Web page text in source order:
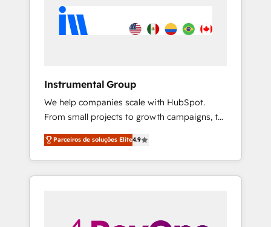
Instrumental Group
We help companies scale with HubSpot.
From small projects to growth campaigns, to
CRM and websites. Hire an agency that's
experienced in every inch of HubSpot and
willing to work hand-in-hand with your team
to simplify the complex and build a better
Parceiros de soluções Elite4.9